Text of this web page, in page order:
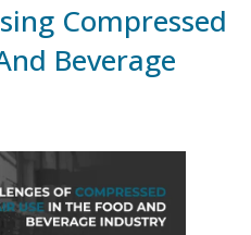
Compressed
Beverage